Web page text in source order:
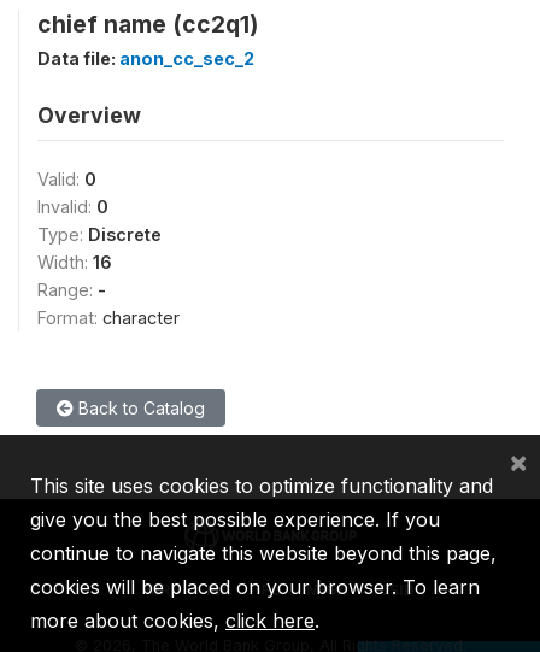
chief name (cc2q1)
Data file: anon_cc_sec_2
Overview
Valid: 0
Invalid: 0
Type: Discrete
Width: 16
Range: -
Format: character
Back to Catalog
IBRD IDA IFC MIGA ICSID
2026, The World Bank Group, All Rights Reserved.
This site uses cookies to optimize functionality and
give you the best possible experience. If you
continue to navigate this website beyond this page,
cookies will be placed on your browser. To learn
more about cookies, click here.
×